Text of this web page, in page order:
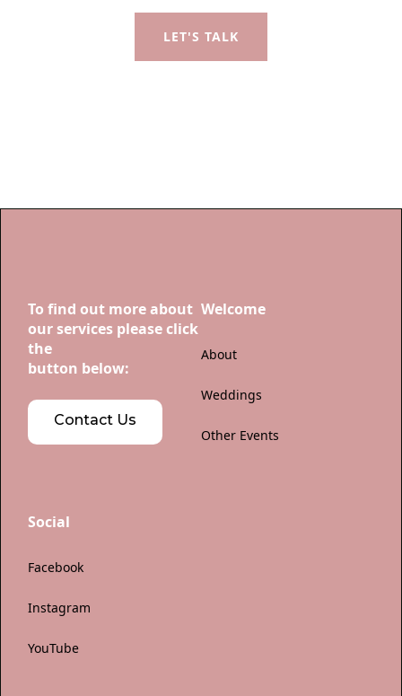
LET'S TALK
To find out more about
our services please click
the
button below:
Contact Us
Welcome
About
Weddings
Other Events
Social
Facebook
Instagram
YouTube